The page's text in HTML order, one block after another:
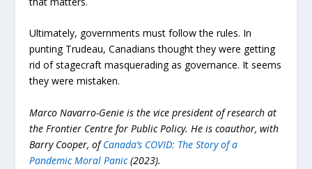
Ultimately, governments must follow the rules. In
punting Trudeau, Canadians thought they were getting
rid of stagecraft masquerading as governance. It seems
they were mistaken.
Marco Navarro-Genie is the vice president of research at
the Frontier Centre for Public Policy. He is coauthor, with
Barry Cooper, ofCanada’s COVID: The Story of a
Pandemic Moral Panic(2023).